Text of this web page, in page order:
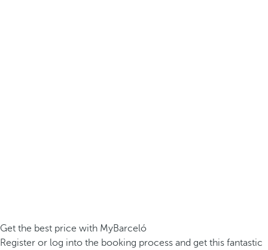
Get the best price with MyBarceló
Register or log into the booking process and get this fantastic